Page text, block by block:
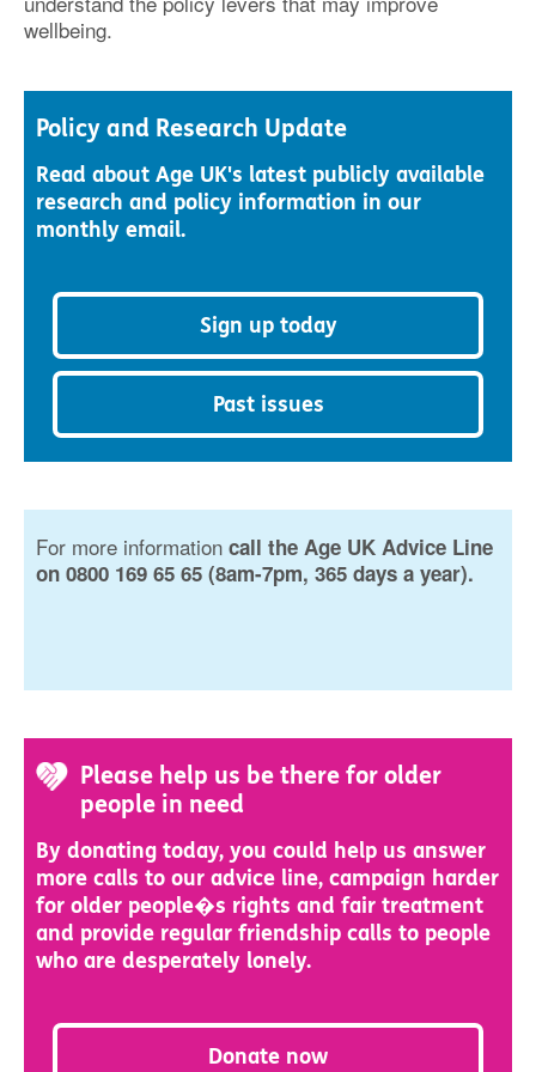
wellbeing.
Policy and Research Update
Read about Age UK's latest publicly available
research and policy information in our
monthly email.
Sign up today
Past issues
For more information call the Age UK Advice Line
on 0800 169 65 65 (8am-7pm, 365 days a year).
Please help us be there for older
people in need
By donating today, you could help us answer
more calls to our advice line, campaign harder
for older people�s rights and fair treatment
and provide regular friendship calls to people
who are desperately lonely.
Donate now